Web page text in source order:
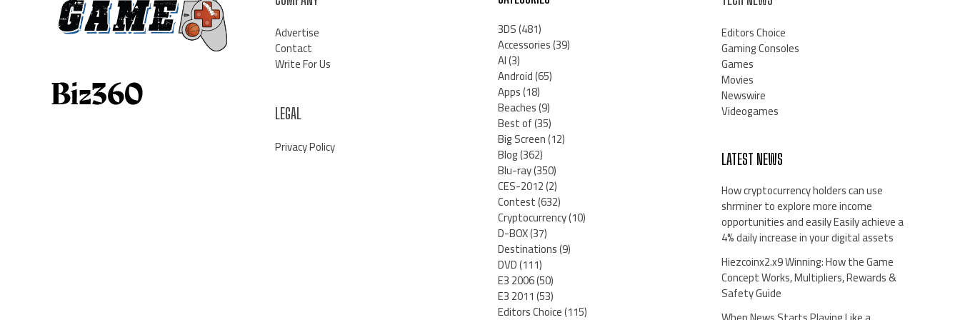
Advertise
Contact
Write For Us
LEGAL
Privacy Policy
3DS(481)
Accessories(39)
AI(3)
Android(65)
Apps(18)
Beaches(9)
Best of(35)
Big Screen(12)
Blog(362)
Blu-ray(350)
CES-2012(2)
Contest(632)
Cryptocurrency(10)
D-BOX(37)
Destinations(9)
DVD(111)
E3 2006(50)
E3 2011(53)
Editors Choice(115)
Editors Choice
Gaming Consoles
Games
Movies
Newswire
Videogames
LATEST NEWS
How cryptocurrency holders can use
shrminer to explore more income
opportunities and easily Easily achieve a
4% daily increase in your digital assets
Hiezcoinx2.x9 Winning: How the Game
Concept Works, Multipliers, Rewards &
Safety Guide